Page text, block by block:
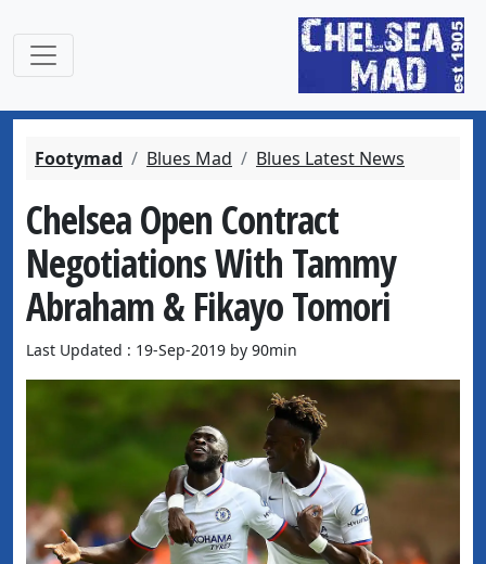
Footymad Blues Mad Blues Latest News
Chelsea Open Contract
Negotiations With Tammy
Abraham & Fikayo Tomori
Last Updated : 19-Sep-2019 by 90min